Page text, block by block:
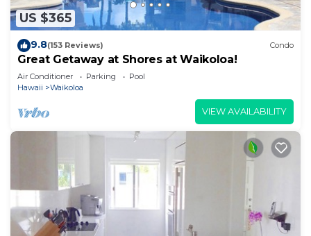
US $365
9.8(153 Reviews) Condo
Great Getaway at Shores at Waikoloa!
Air Conditioner Parking
Pool
Hawaii
Waikoloa
VIEW AVAILABILITY